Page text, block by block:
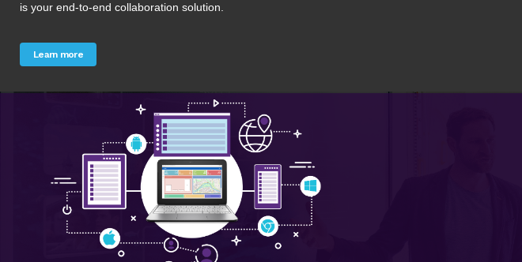
is your end-to-end collaboration solution.
Learn more